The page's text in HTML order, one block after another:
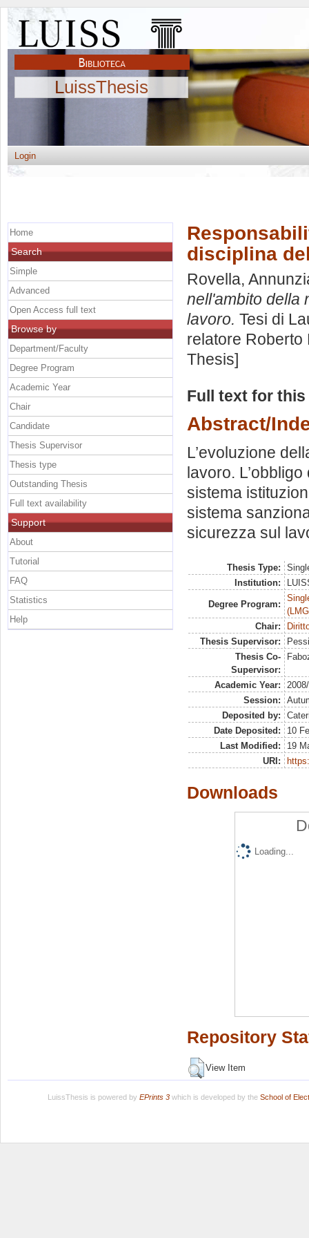
LuissThesis
Login
disciplina
Rovella,
nell'ambito della
lavoro. Tesi di
relatore Roberto
Thesis]
Full text for
Abstract/
L’evoluzione
lavoro.
sistema
sistema
sicurezza sul
Thesis Type:
Institution:
Degree Program:
Chair:
Thesis Supervisor:
Thesis Co-
Supervisor:
Academic Year:
Session:
Deposited by:
Date Deposited:
10
Last Modified:
19
URI:
Downloads
Loading...
Repository
View Item
Home
Search
Simple
Advanced
Open Access full text
Browse by
Department/Faculty
Degree Program
Academic Year
Chair
Candidate
Thesis Supervisor
Thesis type
Outstanding Thesis
Full text availability
Support
About
Tutorial
FAQ
Statistics
Help
LuissThesis is powered by EPrints 3which is developed by the School of